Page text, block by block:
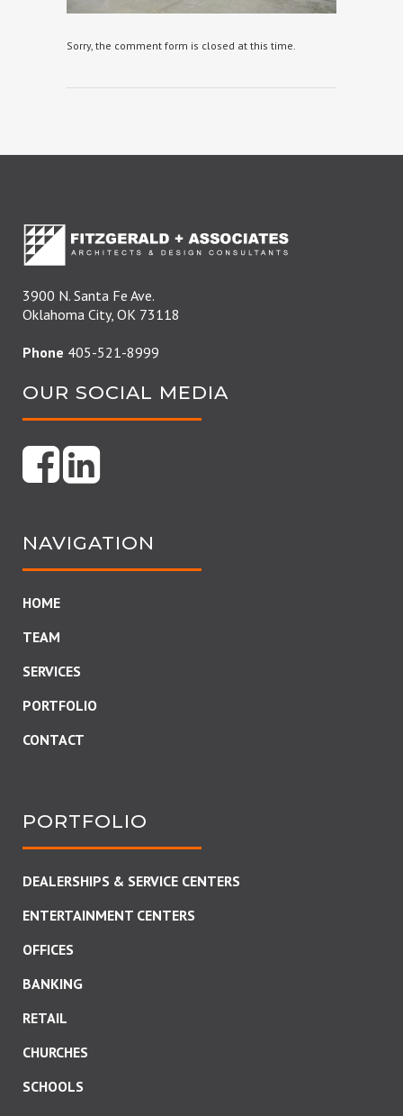
Sorry, the comment form is closed at this time.
3900 N. Santa Fe Ave.
Oklahoma City, OK 73118
Phone 405-521-8999
OUR SOCIAL MEDIA
NAVIGATION
HOME
TEAM
SERVICES
PORTFOLIO
CONTACT
PORTFOLIO
DEALERSHIPS & SERVICE CENTERS
ENTERTAINMENT CENTERS
OFFICES
BANKING
RETAIL
CHURCHES
SCHOOLS